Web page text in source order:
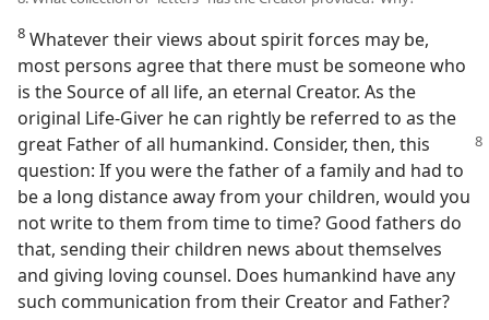
8 Whatever their views about spirit forces may be,
most persons agree that there must be someone who
is the Source of all life, an eternal Creator. As the
original Life-Giver he can rightly be referred to as the
great Father of all humankind. Consider, then, this
question: If you were the father of a family and had to
be a long distance away from your children, would you
not write to them from time to time? Good fathers do
that, sending their children news about themselves
and giving loving counsel. Does humankind have any
such communication from their Creator and Father?